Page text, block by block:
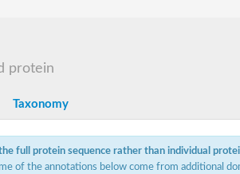
protein
Taxonomy
full protein sequence rather than individual
of the annotations below come from additional